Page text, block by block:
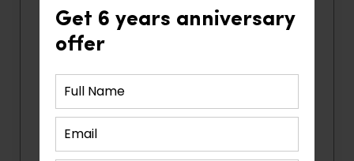
Get 6 years anniversary
offer